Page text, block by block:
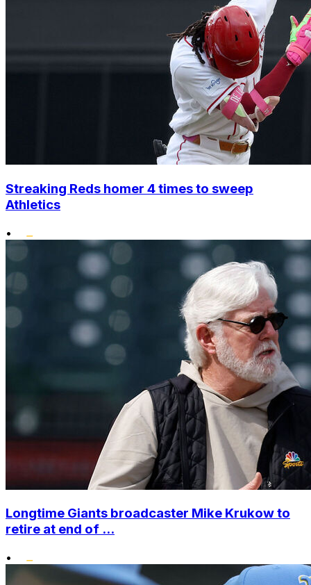
Streaking Reds homer 4 times to sweep
Athletics
•
Longtime Giants broadcaster Mike Krukow to
retire at end of ...
•